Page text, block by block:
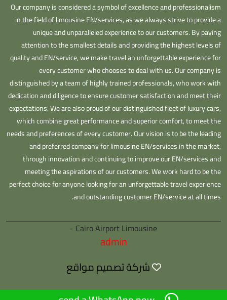
Our company is considered a symbol of excellence and professionalism
in the field of limousine EN/services, as we always strive to provide a
unique and unparalleled experience to our customers. By paying
attention to the smallest details and providing the highest levels of
quality and EN/service, we make travel an unforgettable experience for
every customer who chooses to deal with us. Our company is
distinguished by a team of highly trained professionals, who work with
dedication and diligence to ensure customer satisfaction and meet their
expectations. We are also proud of our distinguished fleet of luxury cars,
which combine great performance and superior comfort, to meet the
needs and preferences of every customer. Our vision is to be the leading
and preferred company for limousine EN/services in the market,
through innovation and continuing to improve our EN/services and
meeting the aspirations of our customers. We work hard to be the
perfect choice for anyone looking for an unforgettable travel experience
and outstanding customer EN/service at all times.
Cairo Airport Limousine -
admin
شركة تصميم مواقع